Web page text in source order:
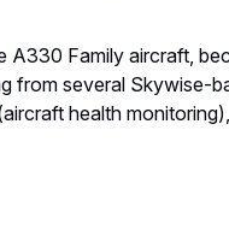
Family aircraft,
from several Skywise-
health